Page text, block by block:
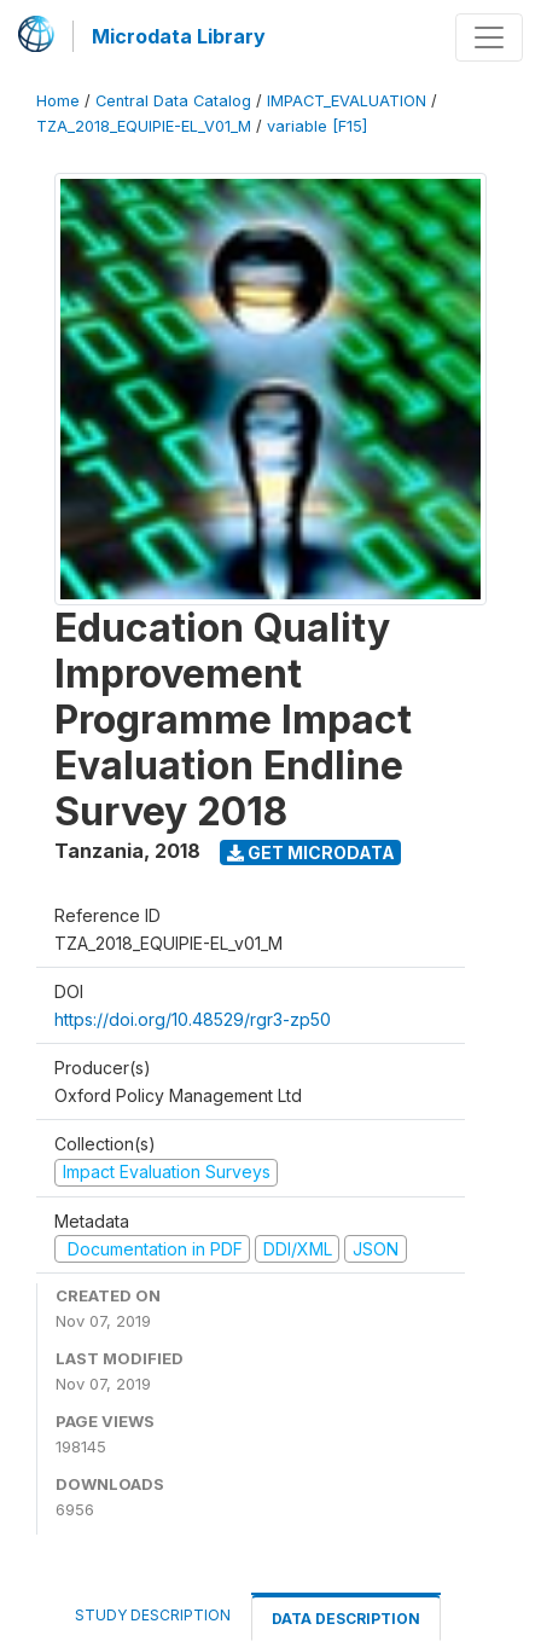
Microdata Library
Home / Central Data Catalog / IMPACT_EVALUATION /
TZA_2018_EQUIPIE-EL_V01_M / variable [F15]
Education Quality
Improvement
Programme Impact
Evaluation Endline
Survey 2018
Tanzania, 2018 GET MICRODATA
Reference ID
TZA_2018_EQUIPIE-EL_v01_M
DOI
https://doi.org/10.48529/rgr3-zp50
Producer(s)
Oxford Policy Management Ltd
Collection(s)
Impact Evaluation Surveys
Metadata
Documentation in PDF
DDI/XML JSON
CREATED ON
Nov 07, 2019
LAST MODIFIED
Nov 07, 2019
PAGE VIEWS
198145
DOWNLOADS
6956
STUDY DESCRIPTION DATA DESCRIPTION